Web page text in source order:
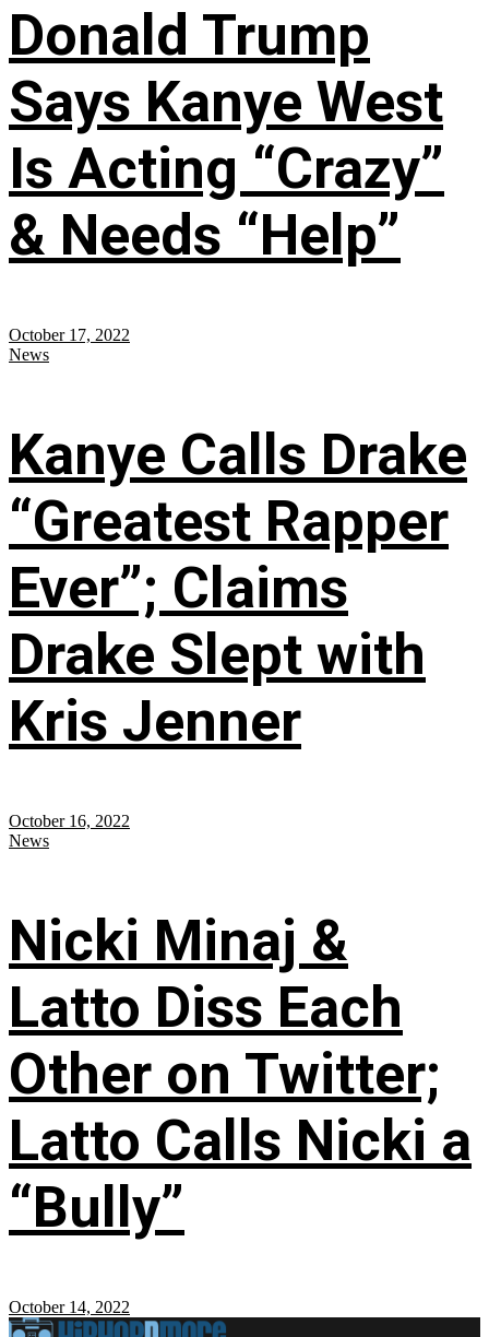
Donald Trump
Says Kanye West
Is Acting “Crazy”
& Needs “Help”
October 17, 2022
News
Kanye Calls Drake
“Greatest Rapper
Ever”; Claims
Drake Slept with
Kris Jenner
October 16, 2022
News
Nicki Minaj &
Latto Diss Each
Other on Twitter;
Latto Calls Nicki a
“Bully”
October 14, 2022